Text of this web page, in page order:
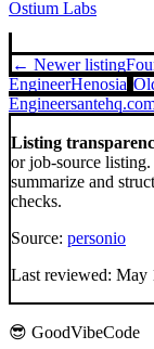
Ostium Labs
← Newer listing
EngineerHenosia
Engineer
Listing
or job-source
summarize and
checks.
Source: personio
Last reviewed: May
😎 GoodVibeCode